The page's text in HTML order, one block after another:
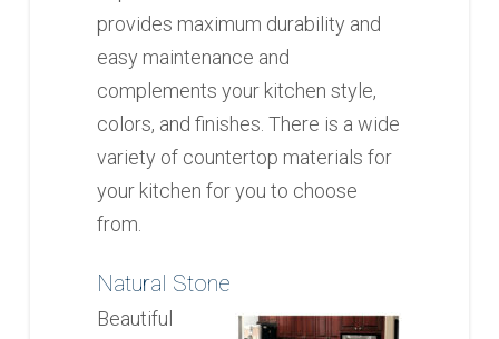
provides maximum durability and
easy maintenance and
complements your kitchen style,
colors, and finishes. There is a wide
variety of countertop materials for
your kitchen for you to choose
from.
Natural Stone
Beautiful